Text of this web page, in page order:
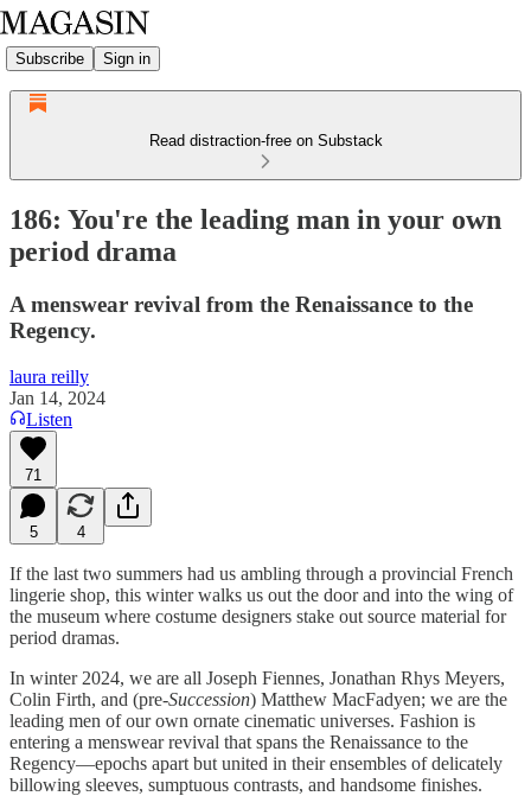
Subscribe Sign in
Read distraction-free on Substack
186: You're the leading man in your own
period drama
A menswear revival from the Renaissance to the
Regency.
laura reilly
Jan 14, 2024
Listen
71
5 4
If the last two summers had us ambling through a provincial French
lingerie shop, this winter walks us out the door and into the wing of
the museum where costume designers stake out source material for
period dramas.
In winter 2024, we are all Joseph Fiennes, Jonathan Rhys Meyers,
Colin Firth, and (pre-Succession) Matthew MacFadyen; we are the
leading men of our own ornate cinematic universes. Fashion is
entering a menswear revival that spans the Renaissance to the
Regency—epochs apart but united in their ensembles of delicately
billowing sleeves, sumptuous contrasts, and handsome finishes.